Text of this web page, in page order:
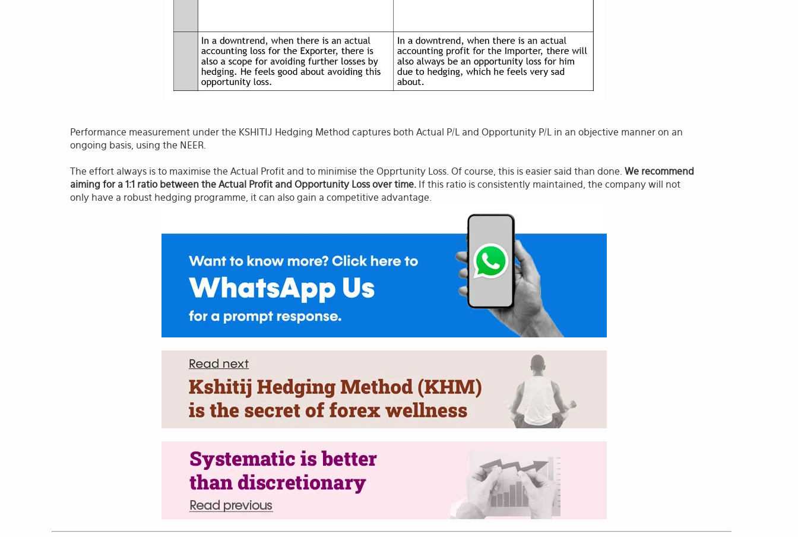
Performance measurement under the KSHITIJ Hedging Method captures both Actual P/L and Opportunity P/L in an objective manner on an
ongoing basis, using the NEER.
The effort always is to maximise the Actual Profit and to minimise the Opprtunity Loss. Of course, this is easier said than done. We recommend
aiming for a 1:1 ratio between the Actual Profit and Opportunity Loss over time.If this ratio is consistently maintained, the company will not
only have a robust hedging programme, it can also gain a competitive advantage.